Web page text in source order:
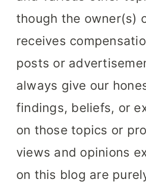
though the owner(s)
receives
posts or
always give our
findings, beliefs, or
on those topics or
views and opinions
on this blog are